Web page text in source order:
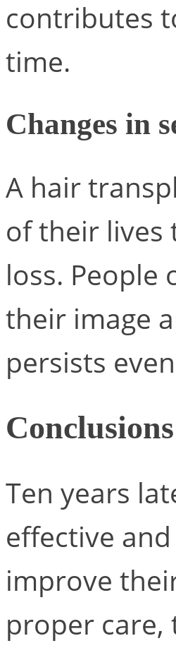
contributes
time.
Changes in
A hair
of their lives
loss.
their image
persists
Ten years
effective
improve
proper care,